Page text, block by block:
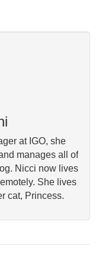
at IGO, she
manages all of
Nicci now lives
She lives
cat, Princess.